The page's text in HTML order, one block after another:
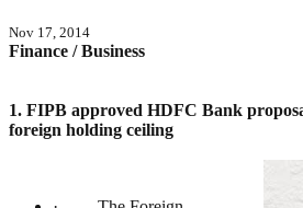
Nov 17, 2014
Finance / Business
1. FIPB approved HDFC Bank
foreign holding ceiling